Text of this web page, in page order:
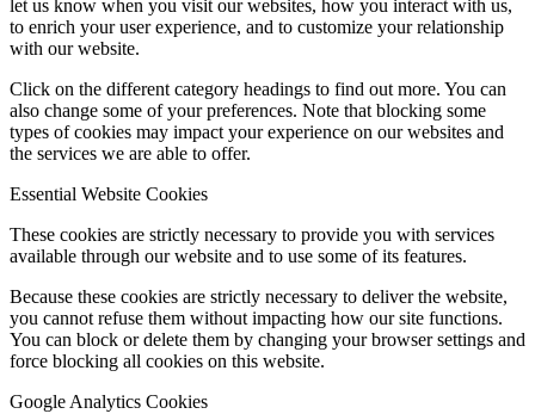
let us know when you visit our websites, how you interact with us,
to enrich your user experience, and to customize your relationship
with our website.
Click on the different category headings to find out more. You can
also change some of your preferences. Note that blocking some
types of cookies may impact your experience on our websites and
the services we are able to offer.
Essential Website Cookies
These cookies are strictly necessary to provide you with services
available through our website and to use some of its features.
Because these cookies are strictly necessary to deliver the website,
you cannot refuse them without impacting how our site functions.
You can block or delete them by changing your browser settings and
force blocking all cookies on this website.
Google Analytics Cookies